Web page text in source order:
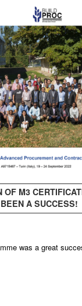
OF M3
A SUCCESS!
was a great